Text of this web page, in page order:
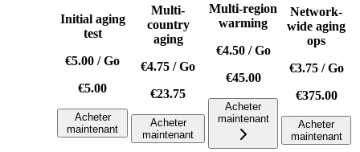
Initial aging
test
€5.00 /Go
€5.00
Acheter
maintenant
Multi-
country
aging
€4.75 /Go
€23.75
Acheter
maintenant
Multi-region
warming
€4.50/Go
€45.00
Acheter
maintenant
Network-
wide aging
ops
€3.75/Go
€375.00
Acheter
maintenant